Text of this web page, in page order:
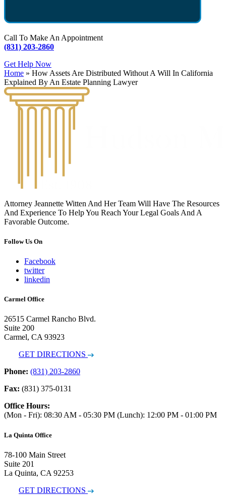
Call To Make An Appointment
(831) 203-2860
Get Help Now
Home » How Assets Are Distributed Without A Will In California
Explained By An Estate Planning Lawyer
Attorney Jeannette Witten And Her Team Will Have The Resources
And Experience To Help You Reach Your Legal Goals And A
Favorable Outcome.
Follow Us On
Facebook
twitter
linkedin
Carmel Office
26515 Carmel Rancho Blvd.
Suite 200
Carmel, CA 93923
GET DIRECTIONS
Phone: (831) 203-2860
Fax: (831) 375-0131
Office Hours:
(Mon - Fri): 08:30 AM - 05:30 PM (Lunch): 12:00 PM - 01:00 PM
La Quinta Office
78-100 Main Street
Suite 201
La Quinta, CA 92253
GET DIRECTIONS